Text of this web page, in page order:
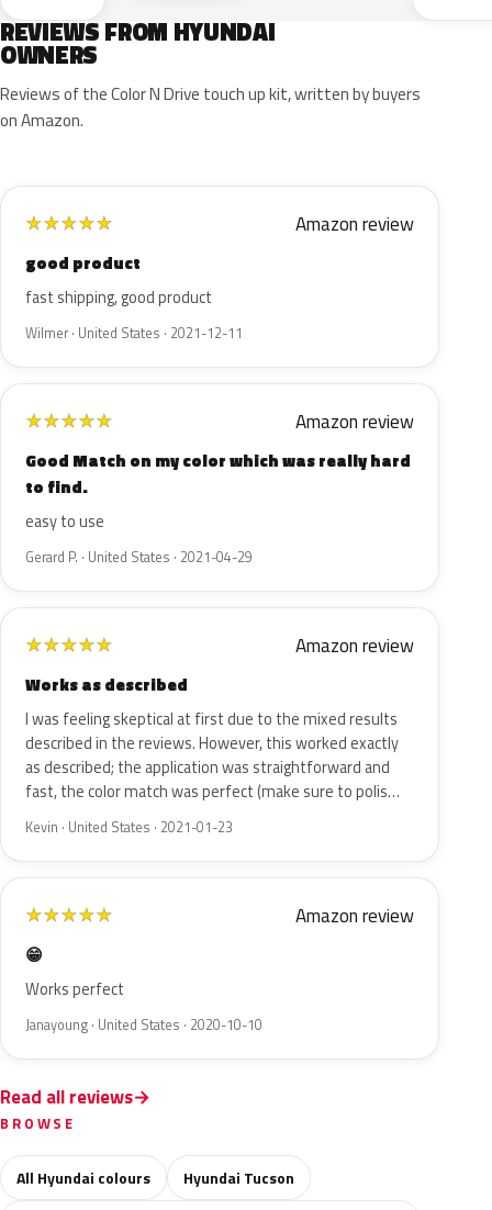
REVIEWS FROM HYUNDAI
OWNERS
Reviews of the Color N Drive touch up kit, written by buyers
on Amazon.
★★★★★ Amazon review
good product
fast shipping, good product
Wilmer · United States · 2021-12-11
★★★★★ Amazon review
Good Match on my color which was really hard
to find.
easy to use
Gerard P. · United States · 2021-04-29
★★★★★ Amazon review
Works as described
I was feeling skeptical at first due to the mixed results
described in the reviews. However, this worked exactly
as described; the application was straightforward and
fast, the color match was perfect (make sure to polis…
Kevin · United States · 2021-01-23
★★★★★ Amazon review
😁
Works perfect
Janayoung · United States · 2020-10-10
Read all reviews
BROWSE
All Hyundai colours Hyundai Tucson